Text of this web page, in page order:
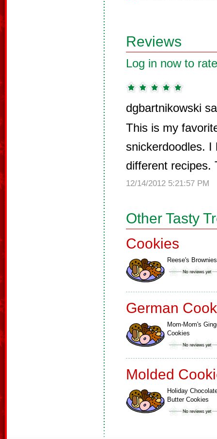
Reviews
Log in now to
dgbartnikowski
This is my
snickerdoodles. I
different recipes.
12/14/2012 5:21:57 PM
Other Tasty
Cookies
Reese's Brownies
German
Mom-Mom's
Cookies
Molded
Holiday
Butter Cookies